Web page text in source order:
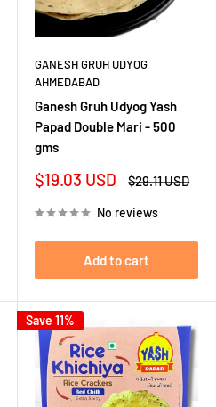
GANESH GRUH UDYOG
AHMEDABAD
Ganesh Gruh Udyog Yash
Papad Double Mari - 500
gms
Sale
$19.03 USD
Regular
$29.11 USD
No reviews
Add to cart
Save 11%